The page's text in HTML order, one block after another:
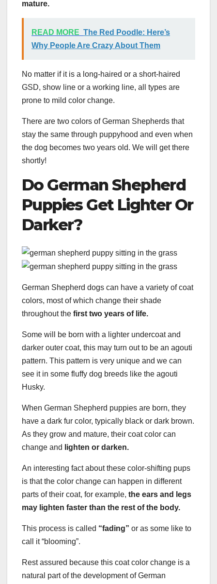
mature.
READ MORE The Red Poodle: Here’s
Why People Are Crazy About Them
No matter if it is a long-haired or a short-haired
GSD, show line or a working line, all types are
prone to mild color change.
There are two colors of German Shepherds that
stay the same through puppyhood and even when
the dog becomes two years old. We will get there
shortly!
Do German Shepherd
PuppiesGet Lighter Or
Darker?
German Shepherd dogs can have a variety of coat
colors, most of which change their shade
throughout the first two years of life.
Some will be born with a lighter undercoat and
darker outer coat, this may turn out to be an agouti
pattern. This pattern is very unique and we can
see it in some fluffy dog breeds like the agouti
Husky.
When German Shepherd puppies are born, they
have a dark fur color, typically black or dark brown.
As they grow and mature, their coat color can
change and
lighten or darken.
An interesting fact about these color-shifting pups
is that the color change can happen in different
parts of their coat, for example, the ears and legs
may lighten faster than the rest of the body.
This process is called “fading” or as some like to
call it “blooming”.
Rest assured because this coat color change is a
natural part of the development of German